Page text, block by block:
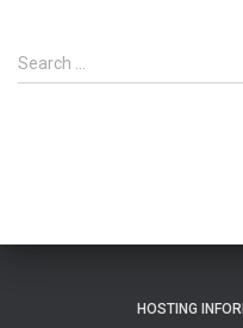
Search …
HOSTING